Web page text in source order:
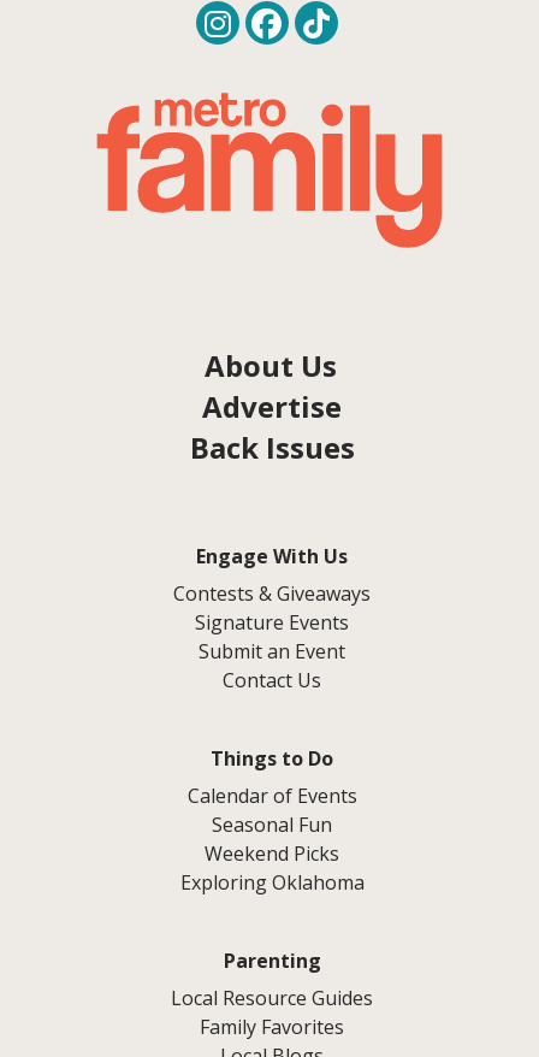
About Us
Advertise
Back Issues
Engage With Us
Contests & Giveaways
Signature Events
Submit an Event
Contact Us
Things to Do
Calendar of Events
Seasonal Fun
Weekend Picks
Exploring Oklahoma
Parenting
Local Resource Guides
Family Favorites